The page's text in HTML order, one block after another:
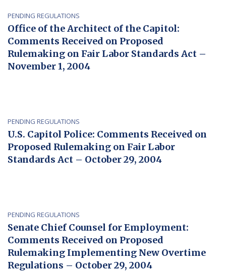
PENDING REGULATIONS
Office of the Architect of the Capitol:
Comments Received on Proposed
Rulemaking on Fair Labor Standards Act –
November 1, 2004
PENDING REGULATIONS
U.S. Capitol Police: Comments Received on
Proposed Rulemaking on Fair Labor
Standards Act – October 29, 2004
PENDING REGULATIONS
Senate Chief Counsel for Employment:
Comments Received on Proposed
Rulemaking Implementing New Overtime
Regulations – October 29, 2004